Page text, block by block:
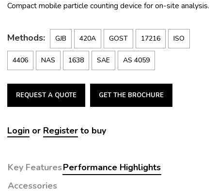
Compact mobile particle counting device for on-site analysis.
Methods: GJB 420A GOST 17216 ISO
4406 NAS 1638 SAE AS 4059
REQUEST A QUOTE GET THE BROCHURE
Login or Register to buy
Key FeaturesPerformance Highlights
Accessories